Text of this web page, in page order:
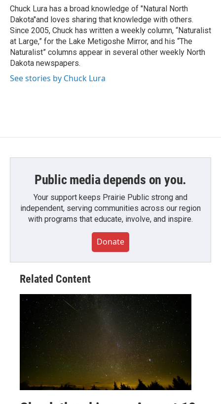
Chuck Lura has a broad knowledge of "Natural North
Dakota"and loves sharing that knowledge with others.
Since 2005, Chuck has written a weekly column, “Naturalist
at Large,” for the Lake Metigoshe Mirror, and his “The
Naturalist” columns appear in several other weekly North
Dakota newspapers.
See stories by Chuck Lura
Public media depends on you.
Your support keeps Prairie Public strong and
independent, serving communities across our region
with programs that educate, involve, and inspire.
Donate
Related Content